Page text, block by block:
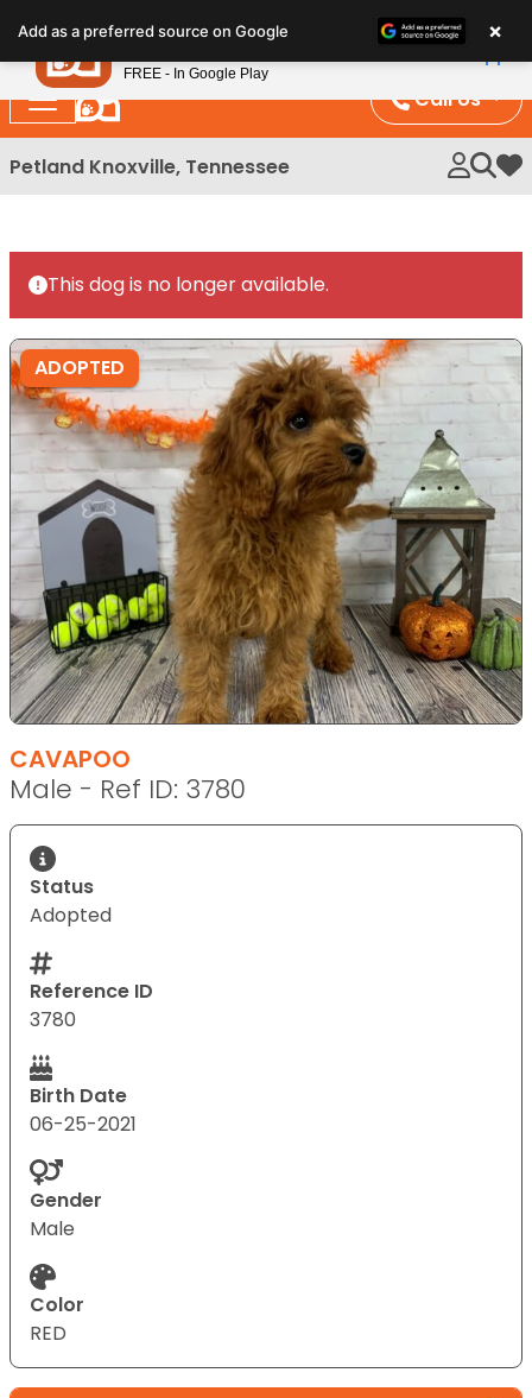
note:
This
website
includes
an
Call Us
Petland Knoxville, Tennessee My
This dog is no longer available.
ADOPTED
CAVAPOO
Male - Ref ID: 3780
Status
Adopted
Reference ID
3780
Birth Date
06-25-2021
Gender
Male
Color
RED
Add as a preferred source on Google ×
Petland
FREE - In Google Play